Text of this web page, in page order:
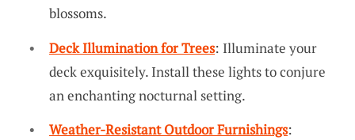
blossoms.
Deck Illumination for Trees: Illuminate your
deck exquisitely. Install these lights to conjure
an enchanting nocturnal setting.
Weather-Resistant Outdoor Furnishings: